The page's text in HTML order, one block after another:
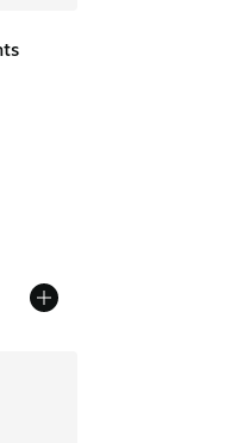
5 stars], 5 reviews
from $110.00 to $82.50